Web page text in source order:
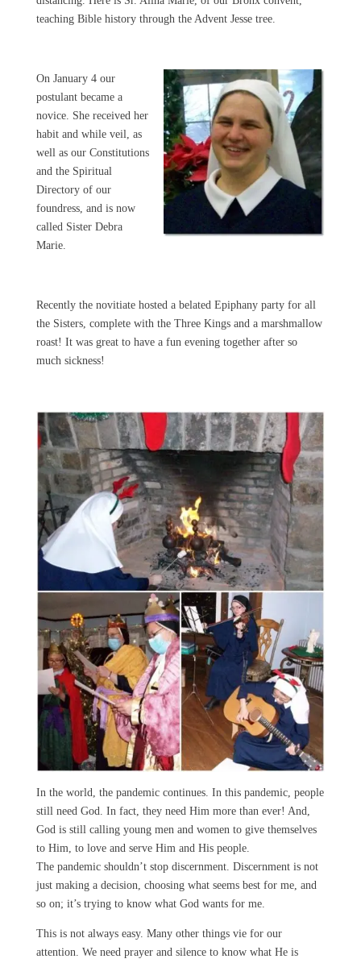
teaching Bible history through the Advent Jesse tree.
On January 4 our
postulant became a
novice. She received her
habit and while veil, as
well as our Constitutions
and the Spiritual
Directory of our
foundress, and is now
called Sister Debra
Marie.
Recently the novitiate hosted a belated Epiphany party for all
the Sisters, complete with the Three Kings and a marshmallow
roast! It was great to have a fun evening together after so
much sickness!
In the world, the pandemic continues. In this pandemic, people
still need God. In fact, they need Him more than ever! And,
God is still calling young men and women to give themselves
to Him, to love and serve Him and His people.
The pandemic shouldn’t stop discernment. Discernment is not
just making a decision, choosing what seems best for me, and
so on; it’s trying to know what God wants for me.
This is not always easy. Many other things vie for our
attention. We need prayer and silence to know what He is